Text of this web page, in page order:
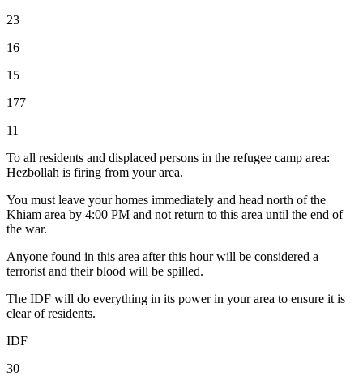
23
16
15
177
11
To all residents and displaced persons in the refugee camp area:
Hezbollah is firing from your area.
You must leave your homes immediately and head north of the
Khiam area by 4:00 PM and not return to this area until the end of
the war.
Anyone found in this area after this hour will be considered a
terrorist and their blood will be spilled.
The IDF will do everything in its power in your area to ensure it is
clear of residents.
IDF
30